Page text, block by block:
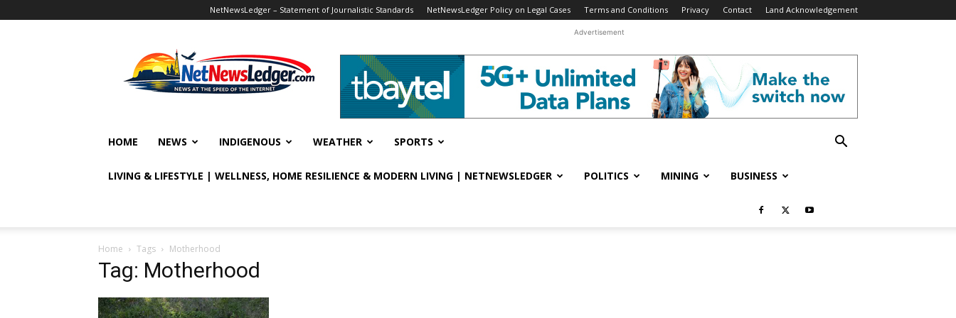
NetNewsLedger – Statement of Journalistic Standards NetNewsLedger Policy on Legal Cases Terms and Conditions Privacy Contact Land Acknowledgement
Advertisement
HOME NEWS INDIGENOUS WEATHER SPORTS
LIVING & LIFESTYLE | WELLNESS, HOME RESILIENCE & MODERN LIVING | NETNEWSLEDGER POLITICS MINING BUSINESS
Home Tags Motherhood
Tag: Motherhood